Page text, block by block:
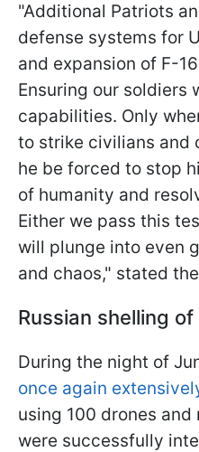
"Additional Patriots
defense systems for
and expansion of F-
Ensuring our soldiers
capabilities. Only
to strike civilians and
he be forced to stop
of humanity and
Either we pass this
will plunge into even
and chaos," stated
Russian shelling
During the night of
once again
using 100 drones
were successfully